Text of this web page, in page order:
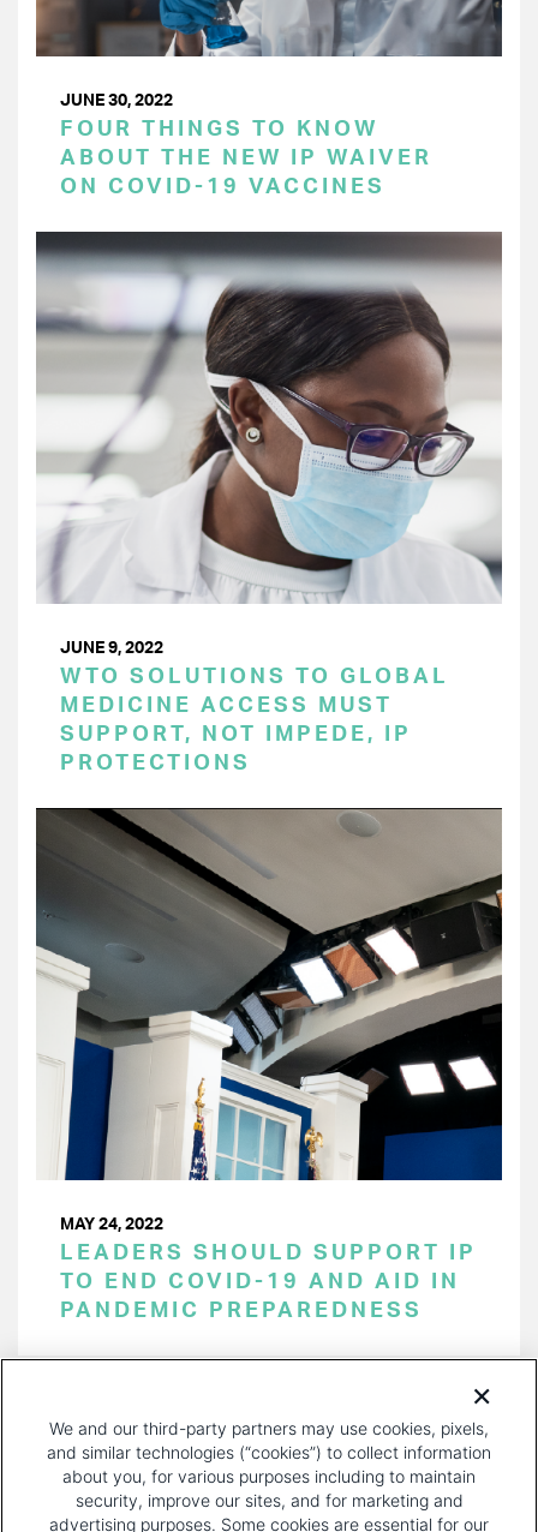
JUNE 30, 2022
FOUR THINGS TO KNOW
ABOUT THE NEW IP WAIVER
ON COVID-19 VACCINES
JUNE 9, 2022
WTO SOLUTIONS TO GLOBAL
MEDICINE ACCESS MUST
SUPPORT, NOT IMPEDE, IP
PROTECTIONS
MAY 24, 2022
LEADERS SHOULD SUPPORT IP
TO END COVID-19 AND AID IN
PANDEMIC PREPAREDNESS
PAGE
We and our third-party partners may use cookies, pixels,
and similar technologies (“cookies”) to collect information
about you, for various purposes including to maintain
security, improve our sites, and for marketing and
advertising purposes. Some cookies are essential for our